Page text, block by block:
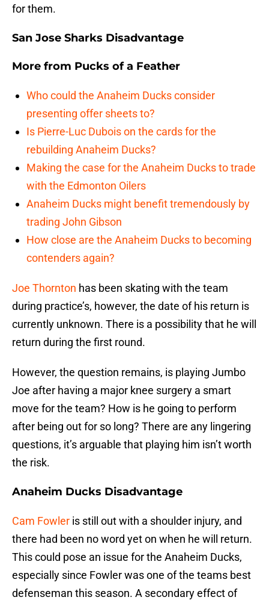
for them.
San Jose Sharks Disadvantage
More from Pucks of a Feather
Who could the Anaheim Ducks consider
presenting offer sheets to?
Is Pierre-Luc Dubois on the cards for the
rebuilding Anaheim Ducks?
Making the case for the Anaheim Ducks to trade
with the Edmonton Oilers
Anaheim Ducks might benefit tremendously by
trading John Gibson
How close are the Anaheim Ducks to becoming
contenders again?
Joe Thornton has been skating with the team
during practice’s, however, the date of his return is
currently unknown. There is a possibility that he will
return during the first round.
However, the question remains, is playing Jumbo
Joe after having a major knee surgery a smart
move for the team? How is he going to perform
after being out for so long? There are any lingering
questions, it’s arguable that playing him isn’t worth
the risk.
Anaheim Ducks Disadvantage
Cam Fowler is still out with a shoulder injury, and
there had been no word yet on when he will return.
This could pose an issue for the Anaheim Ducks,
especially since Fowler was one of the teams best
defenseman this season. A secondary effect of